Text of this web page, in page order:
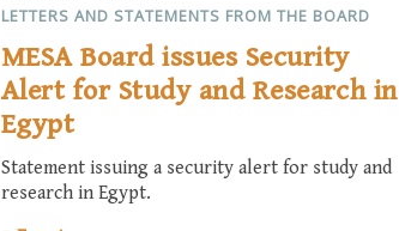
LETTERS AND STATEMENTS FROM THE BOARD
MESA Board issues Security
Alert for Study and Research in
Egypt
Statement issuing a security alert for study and
research in Egypt.